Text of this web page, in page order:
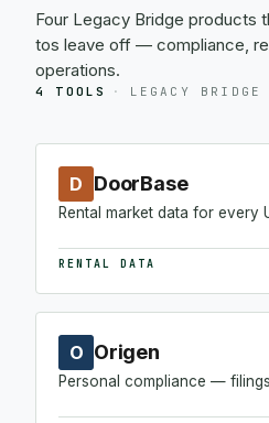
Four Legacy Bridge products
tos leave off — compliance,
operations.
4 TOOLS · LEGACY BRIDGE
D DoorBase
Rental market data for every
RENTAL DATA
O Origen
Personal compliance —